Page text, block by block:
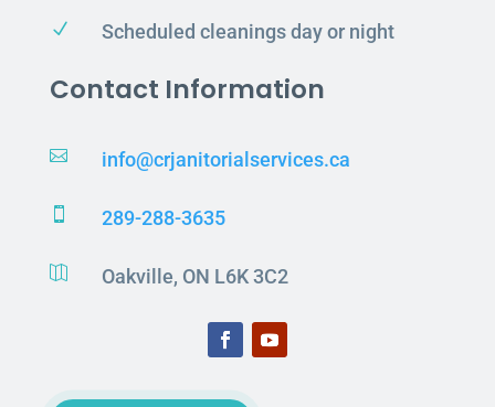
N Scheduled cleanings day or night
Contact Information
 info@crjanitorialservices.ca
 289-288-3635
 Oakville, ON L6K 3C2